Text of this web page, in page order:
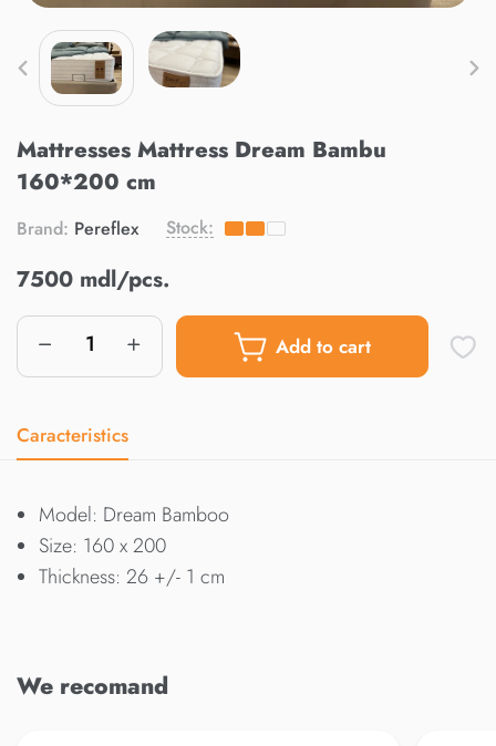
Mattresses Mattress Dream Bambu
160*200 cm
Brand: Pereflex Stock:
7500 mdl/pcs.
Add to cart
Caracteristics
Model: Dream Bamboo
Size: 160 x 200
Thickness: 26 +/- 1 cm
We recomand